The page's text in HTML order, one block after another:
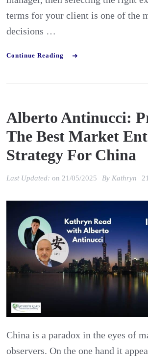
terms for your client is one of the
decisions …
Continue Reading
Alberto Antinucci:
The Best Market
Strategy For China
Last Updated:on21/05/2025 ByKathryn
China is a paradox in the eyes of
observers. On the one hand it